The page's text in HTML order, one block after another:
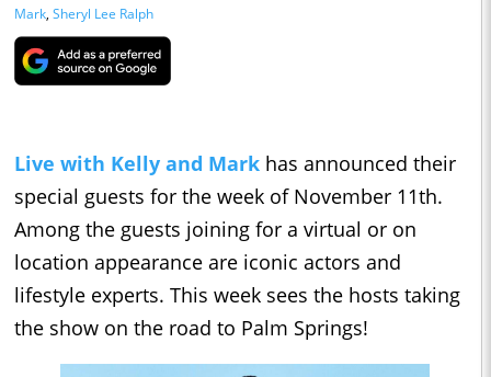
Mark, Sheryl Lee Ralph
Live with Kelly and Mark has announced their
special guests for the week of November 11th.
Among the guests joining for a virtual or on
location appearance are iconic actors and
lifestyle experts. This week sees the hosts taking
the show on the road to Palm Springs!